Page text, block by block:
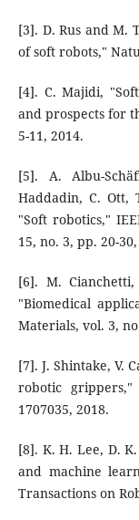
[3]. D. Rus and M.
of soft robots,"
[4]. C. Majidi,
and prospects for
5-11, 2014.
[5]. A. Albu-
Haddadin, C. Ott,
"Soft robotics,"
15, no. 3, pp. 20-
[6]. M.
"Biomedical
Materials, vol. 3,
[7]. J. Shintake, V.
robotic
1707035, 2018.
[8]. K. H. Lee, D.
and machine
Transactions on